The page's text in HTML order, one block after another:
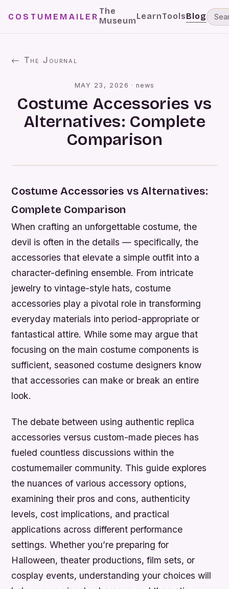
COSTUMEMAILER
The
MuseumLearnToolsBlog
← The Journal
MAY 23, 2026 ·news
Costume Accessories vs
Alternatives: Complete
Comparison
Costume Accessories vs Alternatives:
Complete Comparison
When crafting an unforgettable costume, the
devil is often in the details — specifically, the
accessories that elevate a simple outfit into a
character-defining ensemble. From intricate
jewelry to vintage-style hats, costume
accessories play a pivotal role in transforming
everyday materials into period-appropriate or
fantastical attire. While some may argue that
focusing on the main costume components is
sufficient, seasoned costume designers know
that accessories can make or break an entire
look.
The debate between using authentic replica
accessories versus custom-made pieces has
fueled countless discussions within the
costumemailer community. This guide explores
the nuances of various accessory options,
examining their pros and cons, authenticity
levels, cost implications, and practical
applications across different performance
settings. Whether you’re preparing for
Halloween, theater productions, film sets, or
cosplay events, understanding your choices will